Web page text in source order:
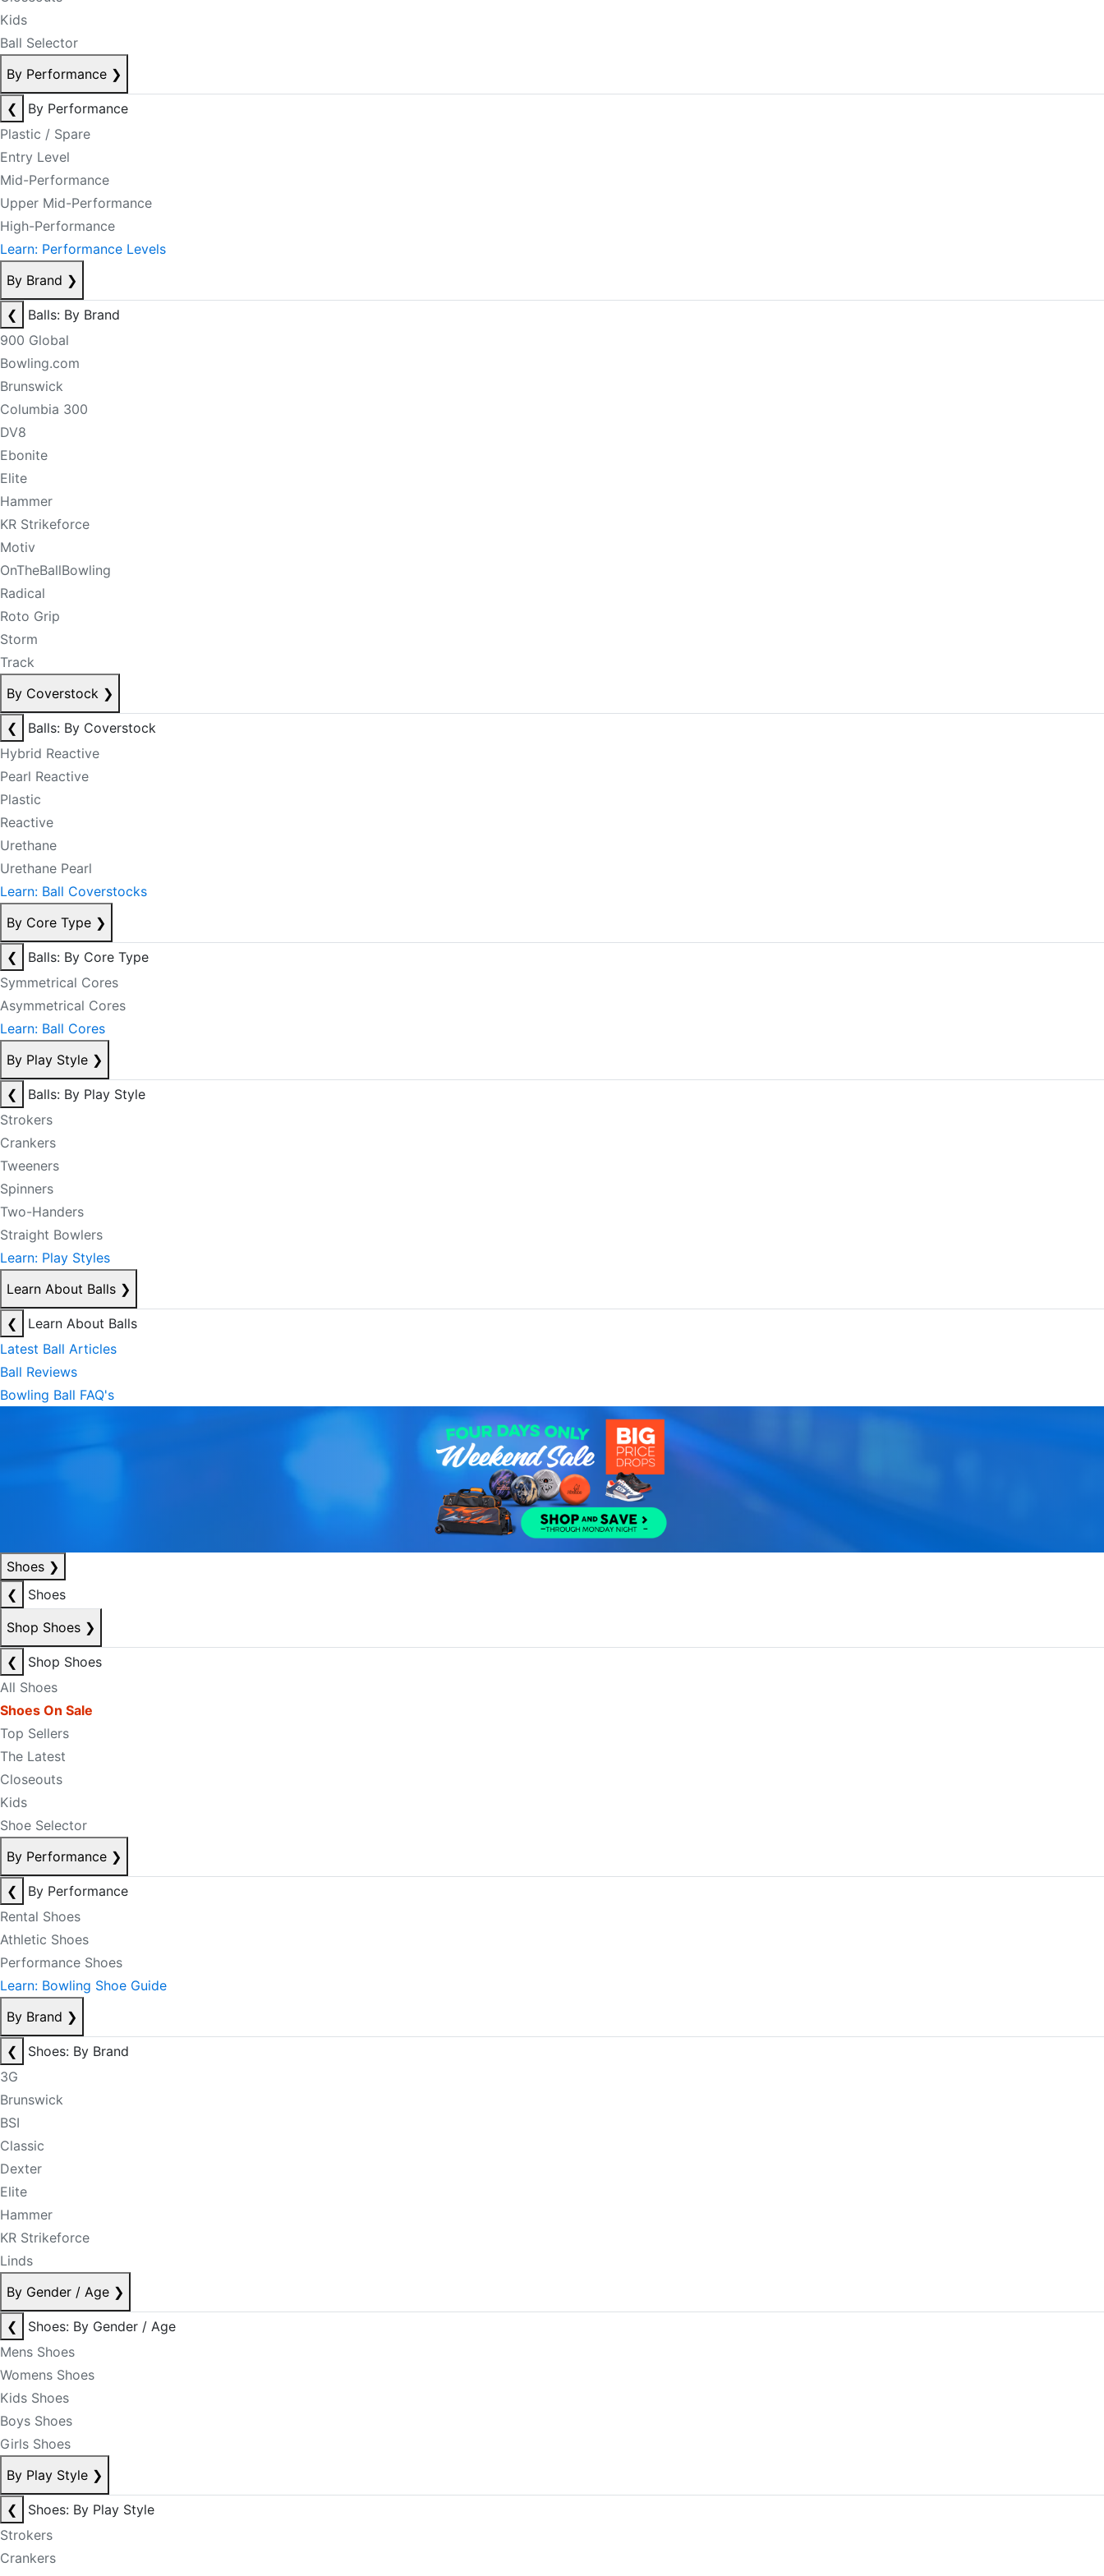
Kids
Ball Selector
By Performance ❯
❮
By Performance
Plastic / Spare
Entry Level
Mid-Performance
Upper Mid-Performance
High-Performance
Learn: Performance Levels
By Brand ❯
❮
Balls: By Brand
900 Global
Bowling.com
Brunswick
Columbia 300
DV8
Ebonite
Elite
Hammer
KR Strikeforce
Motiv
OnTheBallBowling
Radical
Roto Grip
Storm
Track
By Coverstock ❯
❮
Balls: By Coverstock
Hybrid Reactive
Pearl Reactive
Plastic
Reactive
Urethane
Urethane Pearl
Learn: Ball Coverstocks
By Core Type ❯
❮
Balls: By Core Type
Symmetrical Cores
Asymmetrical Cores
Learn: Ball Cores
By Play Style ❯
❮
Balls: By Play Style
Strokers
Crankers
Tweeners
Spinners
Two-Handers
Straight Bowlers
Learn: Play Styles
Learn About Balls ❯
❮
Learn About Balls
Latest Ball Articles
Ball Reviews
Bowling Ball FAQ's
Shoes ❯
❮
Shoes
Shop Shoes ❯
❮
Shop Shoes
All Shoes
Shoes On Sale
Top Sellers
The Latest
Closeouts
Kids
Shoe Selector
By Performance ❯
❮
By Performance
Rental Shoes
Athletic Shoes
Performance Shoes
Learn: Bowling Shoe Guide
By Brand ❯
❮
Shoes: By Brand
3G
Brunswick
BSI
Classic
Dexter
Elite
Hammer
KR Strikeforce
Linds
By Gender / Age ❯
❮
Shoes: By Gender / Age
Mens Shoes
Womens Shoes
Kids Shoes
Boys Shoes
Girls Shoes
By Play Style ❯
❮
Shoes: By Play Style
Strokers
Crankers